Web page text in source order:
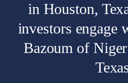
in Houston,
investors engage
Bazoum of